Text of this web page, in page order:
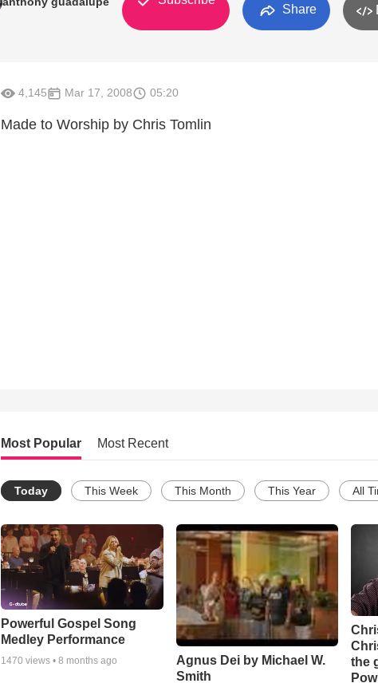
Share
4,145 Mar 17, 2008 05:20
Made to Worship by Chris Tomlin
Most Popular Most Recent
Today This Week This Month This Year All
Powerful Gospel Song
Medley Performance
1470 views • 8 months ago
Agnus Dei by Michael W.
Smith
the